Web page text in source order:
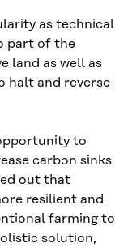
as technical
part of the
land as well as
halt and reverse
to
carbon sinks
out that
resilient and
farming to
solution,